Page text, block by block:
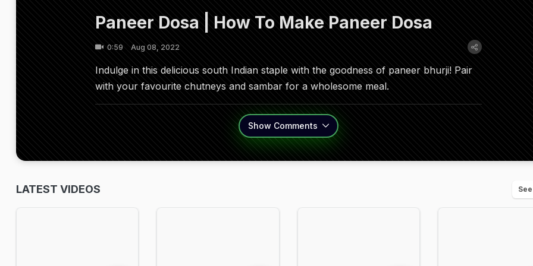
Paneer Dosa | How To Make Paneer Dosa
0:59 Aug 08, 2022
Indulge in this delicious south Indian staple with the goodness of paneer bhurji! Pair
with your favourite chutneys and sambar for a wholesome meal.
Show Comments
LATEST VIDEOS